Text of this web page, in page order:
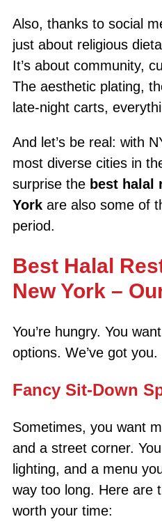
Also, thanks to social
just about religious
It’s about community,
The aesthetic plating,
late-night carts,
And let’s be real: with
most diverse cities in
surprise the best halal
York are also some of
period.
Best Halal
New York –
You’re hungry. You
options. We’ve got you.
Fancy Sit-Down
Sometimes, you want
and a street corner.
lighting, and a menu
way too long. Here are
worth your time: